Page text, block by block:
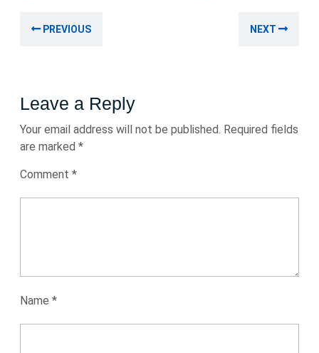
navigation
PREVIOUS NEXT
Leave a Reply
Your email address will not be published. Required fields
are marked *
Comment *
Name *